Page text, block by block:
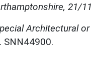
21/
Architectural
SNN44900.